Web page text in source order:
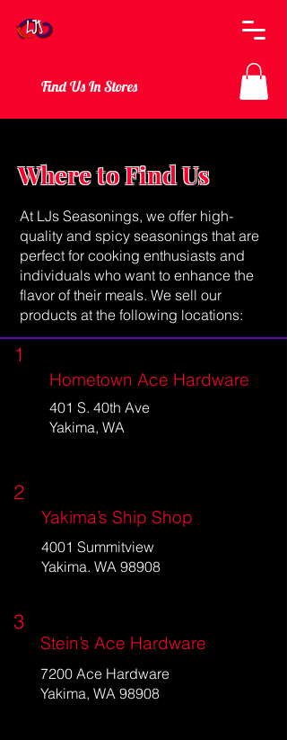
Find Us In Stores
Where to Find Us
At LJs Seasonings, we offer high-
quality and spicy seasonings that are
perfect for cooking enthusiasts and
individuals who want to enhance the
flavor of their meals. We sell our
products at the following locations:
1
Hometown Ace Hardware
401 S. 40th Ave
Yakima, WA
2
Yakima’s Ship Shop
4001 Summitview
Yakima. WA 98908
3
Stein’s Ace Hardware
7200 Ace Hardware
Yakima, WA 98908